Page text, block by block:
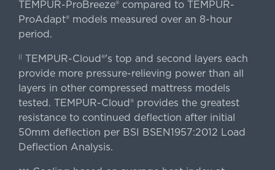
TEMPUR-ProBreeze® compared to TEMPUR-
ProAdapt® models measured over an 8-hour
period.
TEMPUR-Cloud®'s top and second layers each
provide more pressure-relieving power than all
layers in other compressed mattress models
tested. TEMPUR-Cloud® provides the greatest
resistance to continued deflection after initial
50mm deflection per BSI BSEN1957:2012 Load
Deflection Analysis.